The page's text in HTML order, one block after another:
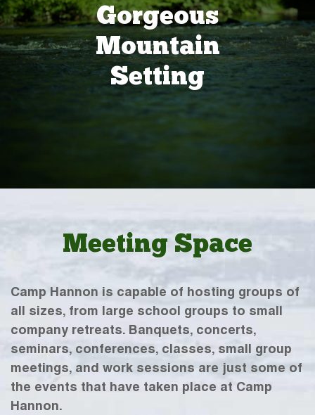
Gorgeous
Mountain
Setting
Meeting Space
Camp Hannon is capable of hosting groups of
all sizes, from large school groups to small
company retreats. Banquets, concerts,
seminars, conferences, classes, small group
meetings, and work sessions are just some of
the events that have taken place at Camp
Hannon.